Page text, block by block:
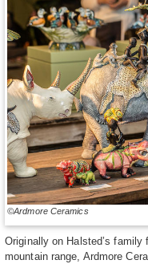
©Ardmore Ceramics
Originally on Halsted’s
mountain range, Ardmore